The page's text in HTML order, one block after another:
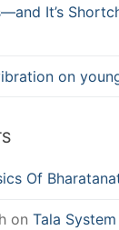
It’s
on
Of
on Tala System